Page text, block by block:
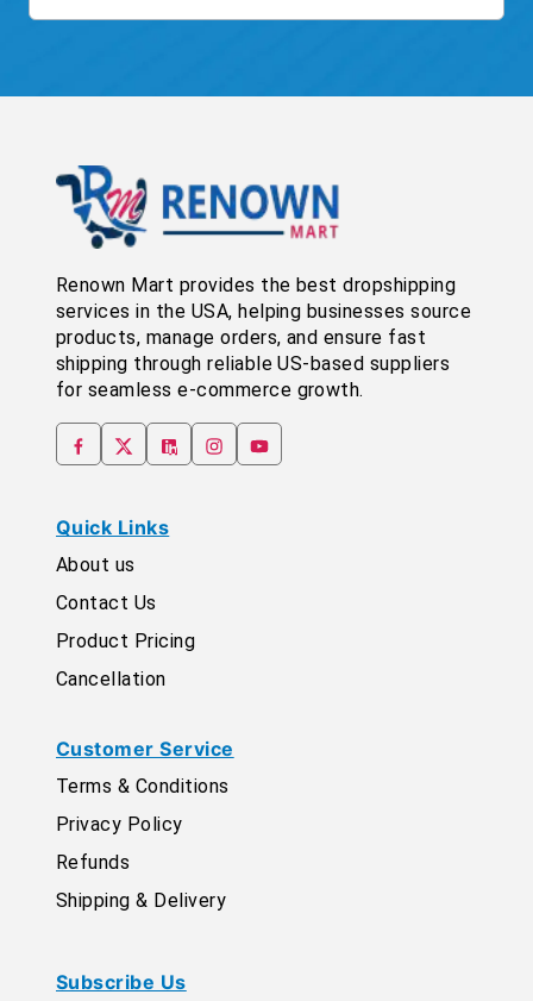
Renown Mart provides the best dropshipping
services in the USA, helping businesses source
products, manage orders, and ensure fast
shipping through reliable US-based suppliers
for seamless e-commerce growth.
Quick Links
About us
Contact Us
Product Pricing
Cancellation
Customer Service
Terms & Conditions
Privacy Policy
Refunds
Shipping & Delivery
Subscribe Us